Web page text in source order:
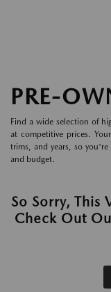
PRE-
Find a wide selection of
at competitive prices.
trims, and years, so
and budget.
So Sorry, This
Check Out